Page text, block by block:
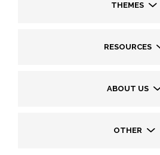
THEMES
RESOURCES
ABOUT US
OTHER